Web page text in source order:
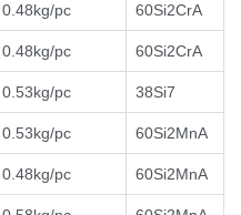
0.48kg/pc 60Si2CrA
0.48kg/pc 60Si2CrA
0.53kg/pc 38Si7
0.53kg/pc 60Si2MnA
0.48kg/pc 60Si2MnA